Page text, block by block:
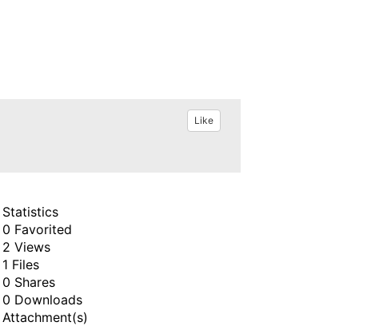
Like
Statistics
0 Favorited
2 Views
1 Files
0 Shares
0 Downloads
Attachment(s)